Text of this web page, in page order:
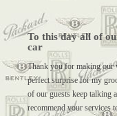
To this day all of
car
Thank you for making our
perfect surprise for my
of our guests keep talking
recommend your services